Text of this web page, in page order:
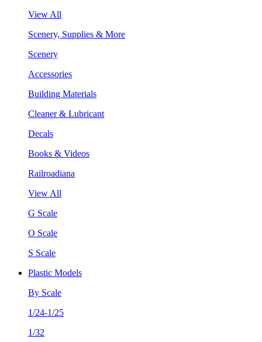
View All
Scenery, Supplies & More
Scenery
Accessories
Building Materials
Cleaner & Lubricant
Decals
Books & Videos
Railroadiana
View All
G Scale
O Scale
S Scale
Plastic Models
By Scale
1/24-1/25
1/32